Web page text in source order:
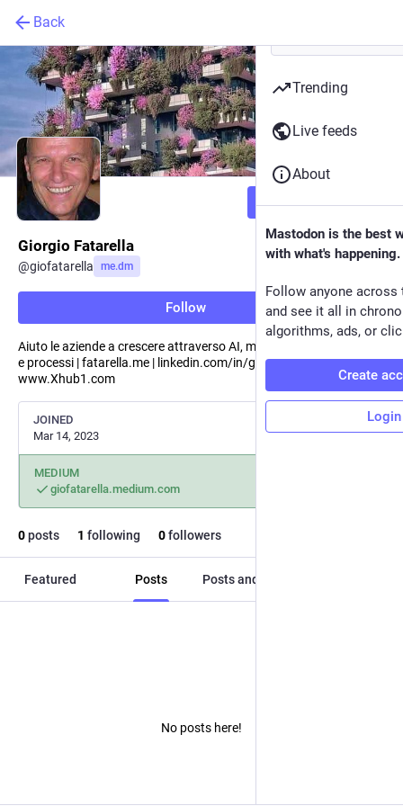
Back
Follow
Giorgio Fatarella
@giofatarella me.dm
Follow
Aiuto le aziende a crescere attraverso AI, modelli digitali, strategie
e processi | fatarella.me | linkedin.com/in/giofatarella |
www.Xhub1.com
JOINED
Mar 14, 2023
MEDIUM
giofatarella.medium.com
0posts 1 following 0followers
Featured Posts Posts and replies
No posts here!
Trending
Live feeds
About
Mastodon is the best
with what's happening.
Follow anyone across
and see it all in
algorithms, ads, or
Create
Login